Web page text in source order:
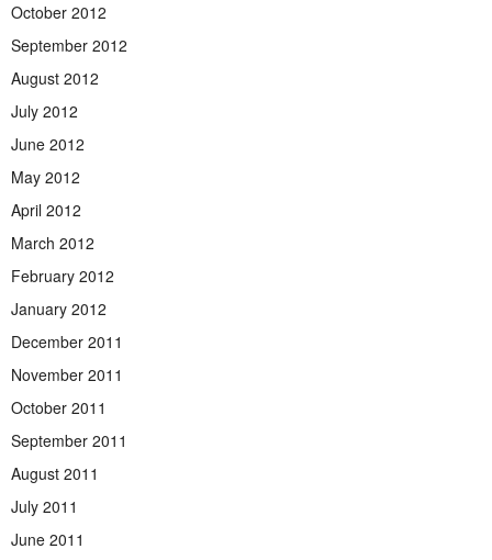
October 2012
September 2012
August 2012
July 2012
June 2012
May 2012
April 2012
March 2012
February 2012
January 2012
December 2011
November 2011
October 2011
September 2011
August 2011
July 2011
June 2011